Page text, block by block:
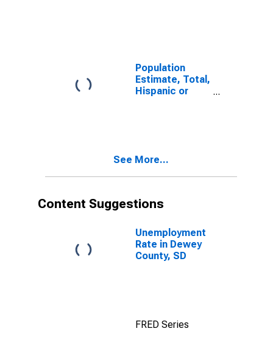
Population
Estimate, Total,
Hispanic or
year estimate)
See More...
Content Suggestions
Unemployment
Rate in Dewey
County, SD
FRED Series